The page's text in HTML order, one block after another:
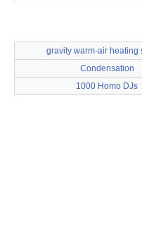
gravity warm-air heating
Condensation
1000 Homo DJs